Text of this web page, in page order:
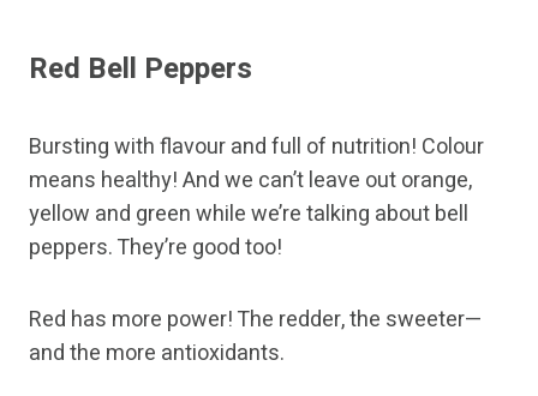
Red Bell Peppers
Bursting with flavour and full of nutrition! Colour
means healthy! And we can’t leave out orange,
yellow and green while we’re talking about bell
peppers. They’re good too!
Red has more power! The redder, the sweeter—
and the more antioxidants.